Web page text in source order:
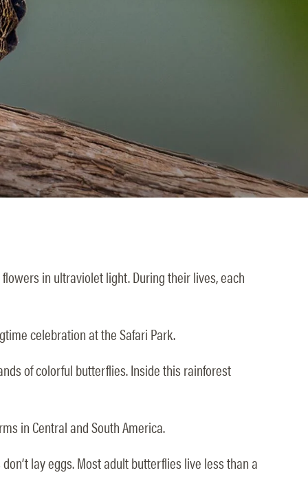
in ultraviolet light. During their lives, each
celebration at the Safari Park.
of colorful butterflies. Inside this rainforest
in Central and South America.
lay eggs. Most adult butterflies live less than a